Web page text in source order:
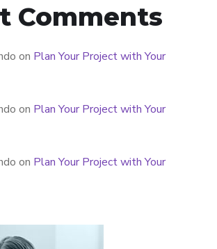
Comments
on Plan Your Project with Your
on Plan Your Project with Your
on Plan Your Project with Your